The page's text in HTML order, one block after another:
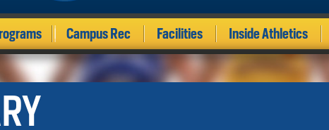
Campus Rec Facilities Inside Athletics